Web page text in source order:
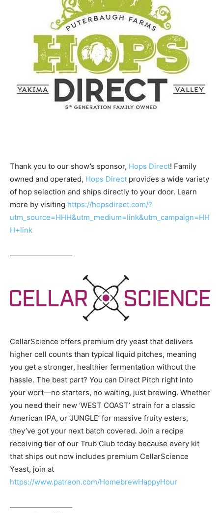
Thank you to our show’s sponsor, Hops Direct! Family
owned and operated, Hops Direct provides a wide variety
of hop selection and ships directly to your door. Learn
more by visiting https://hopsdirect.com/?
utm_source=HHH&utm_medium=link&utm_campaign=HH
H+link
————————–
CellarScience offers premium dry yeast that delivers
higher cell counts than typical liquid pitches, meaning
you get a stronger, healthier fermentation without the
hassle. The best part? You can Direct Pitch right into
your wort—no starters, no waiting, just brewing. Whether
you need their new ‘WEST COAST’ strain for a classic
American IPA, or ‘JUNGLE’ for massive fruity esters,
they’ve got your next batch covered. Join a recipe
receiving tier of our Trub Club today because every kit
that ships out now includes premium CellarScience
Yeast, join at
https://www.patreon.com/HomebrewHappyHour
————————–